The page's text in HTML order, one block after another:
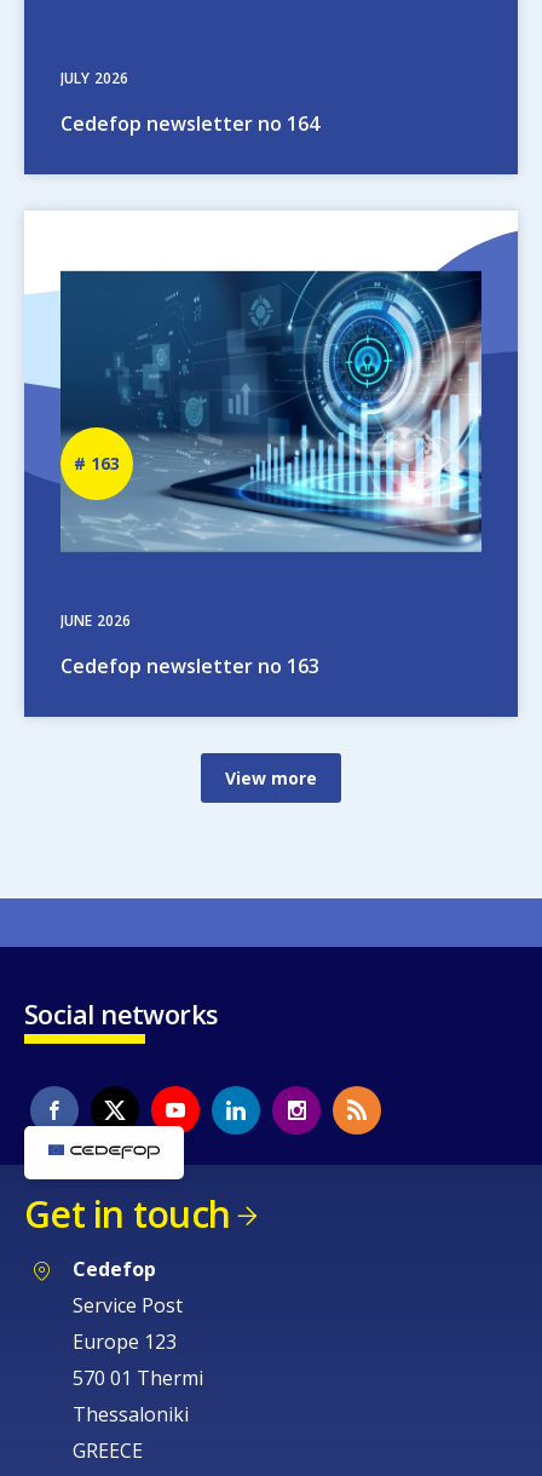
JULY 2026
Cedefop newsletter no 164
JUNE 2026
Cedefop newsletter no 163
Newsletter
number
163
View more
Social networks
Get in touch
Cedefop
Service Post
Europe 123
570 01 Thermi
Thessaloniki
GREECE